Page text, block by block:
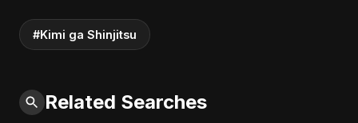
#Kimi ga Shinjitsu
Related Searches